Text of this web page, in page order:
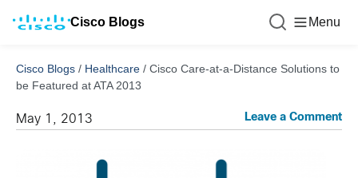
Cisco Blogs Menu
Cisco Blogs / Healthcare / Cisco Care-at-a-Distance Solutions to
be Featured at ATA 2013
May 1, 2013 Leave a Comment